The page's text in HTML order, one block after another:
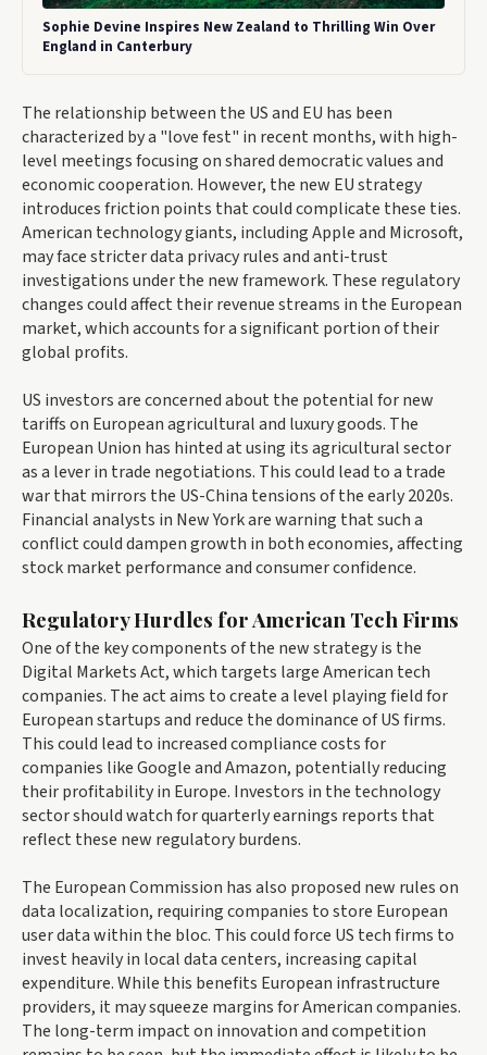
Sophie Devine Inspires New Zealand to Thrilling Win Over
England in Canterbury
The relationship between the US and EU has been
characterized by a "love fest" in recent months, with high-
level meetings focusing on shared democratic values and
economic cooperation. However, the new EU strategy
introduces friction points that could complicate these ties.
American technology giants, including Apple and Microsoft,
may face stricter data privacy rules and anti-trust
investigations under the new framework. These regulatory
changes could affect their revenue streams in the European
market, which accounts for a significant portion of their
global profits.
US investors are concerned about the potential for new
tariffs on European agricultural and luxury goods. The
European Union has hinted at using its agricultural sector
as a lever in trade negotiations. This could lead to a trade
war that mirrors the US-China tensions of the early 2020s.
Financial analysts in New York are warning that such a
conflict could dampen growth in both economies, affecting
stock market performance and consumer confidence.
Regulatory Hurdles for American Tech Firms
One of the key components of the new strategy is the
Digital Markets Act, which targets large American tech
companies. The act aims to create a level playing field for
European startups and reduce the dominance of US firms.
This could lead to increased compliance costs for
companies like Google and Amazon, potentially reducing
their profitability in Europe. Investors in the technology
sector should watch for quarterly earnings reports that
reflect these new regulatory burdens.
The European Commission has also proposed new rules on
data localization, requiring companies to store European
user data within the bloc. This could force US tech firms to
invest heavily in local data centers, increasing capital
expenditure. While this benefits European infrastructure
providers, it may squeeze margins for American companies.
The long-term impact on innovation and competition